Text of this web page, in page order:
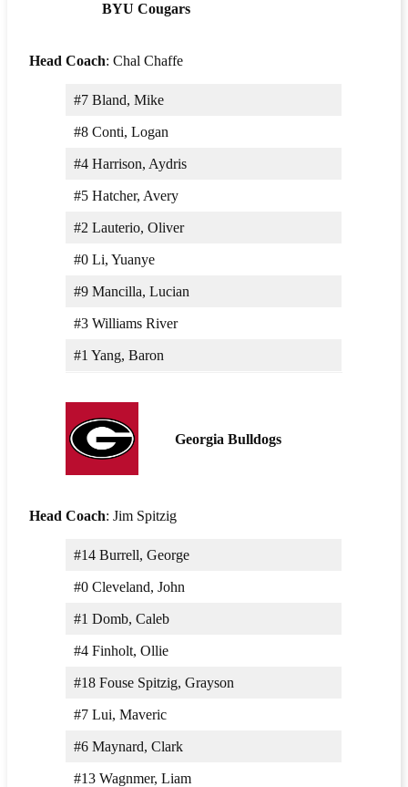
BYU Cougars
Head Coach: Chal Chaffe
#7 Bland, Mike
#8 Conti, Logan
#4 Harrison, Aydris
#5 Hatcher, Avery
#2 Lauterio, Oliver
#0 Li, Yuanye
#9 Mancilla, Lucian
#3 Williams River
#1 Yang, Baron
Georgia Bulldogs
Head Coach: Jim Spitzig
#14 Burrell, George
#0 Cleveland, John
#1 Domb, Caleb
#4 Finholt, Ollie
#18 Fouse Spitzig, Grayson
#7 Lui, Maveric
#6 Maynard, Clark
#13 Wagnmer, Liam